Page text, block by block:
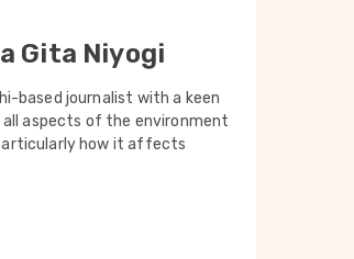
Gita Niyogi
based journalist with a keen
aspects of the environment
how it affects